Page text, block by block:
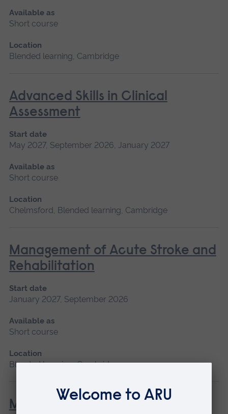
Available as
Short course
Location
Blended learning, Cambridge
Advanced Skills in Clinical
Assessment
Start date
May 2027, September 2026, January 2027
Available as
Short course
Location
Chelmsford, Blended learning, Cambridge
Management of Acute Stroke and
Rehabilitation
Start date
January 2027, September 2026
Available as
Short course
Location
Blended learning, Cambridge
Minor Illness: Assessment and